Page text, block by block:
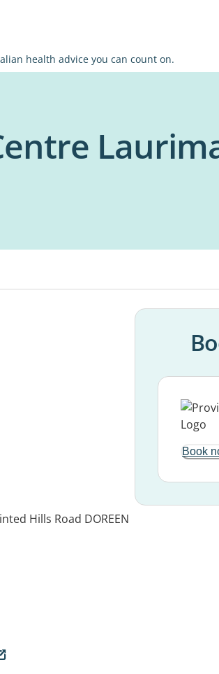
health advice you can count on.
Hills Road DOREEN
Book